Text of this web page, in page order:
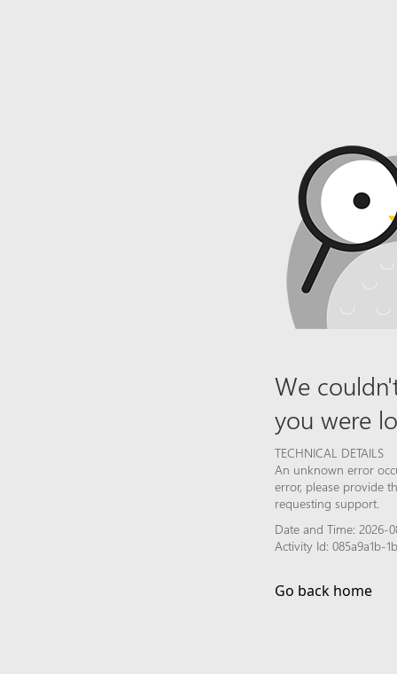
We
you were
TECHNICAL DETAILS
An unknown error
error, please provide
requesting support.
Date and Time: 2026-
Activity Id: 085a9a1b-
Go back home